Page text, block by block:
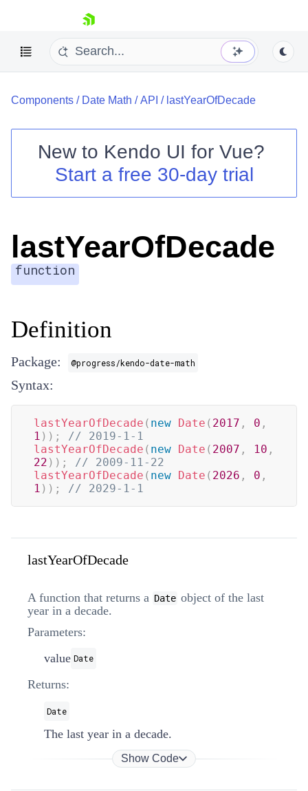
skip navigation
Contact Us
Try now
Components / Date Math /API / lastYearOfDecade
New to Kendo UI for Vue?
Start a free 30-day trial
lastYearOfDecade
function
Definition
Package: @progress/kendo-date-math
Syntax:
lastYearOfDecade ( new Date ( 2017 , 0 ,
1 ) ) ;
// 2019-1-1
lastYearOfDecade ( new Date ( 2007 , 10 ,
22 ) ) ;
// 2009-11-22
lastYearOfDecade ( new Date ( 2026 , 0 ,
1 ) ) ; // 2029-1-1
lastYearOfDecade
A function that returns a Date object of the last
year in a decade.
Parameters:
value Date
Returns:
Date
The last year in a decade.
Show Code